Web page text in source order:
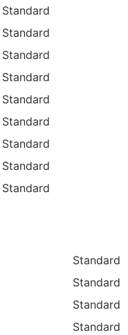
Standard
Standard
Standard
Standard
Standard
Standard
Standard
Standard
Standard
Standard
Standard
Standard
Standard